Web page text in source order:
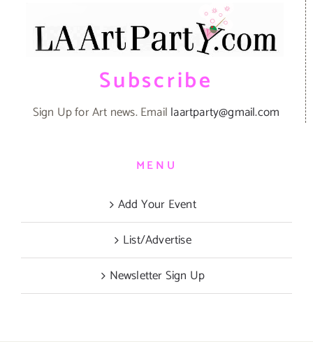
Subscribe
Sign Up for Art news. Email laartparty@gmail.com
MENU
Add Your Event
List/Advertise
Newsletter Sign Up